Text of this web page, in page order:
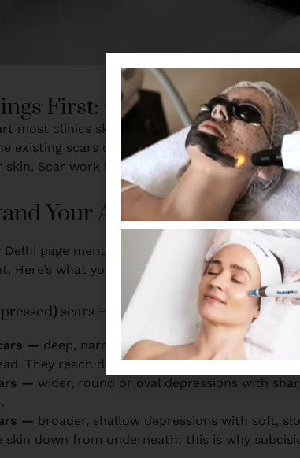
First: Get the Active
most clinics skip. There’s no point treating
existing scars don’t heal as well in inflamed
skin. Scar work begins once the acne is
Your Acne Scars: The
Delhi page mentions ‘ice pick, rolling and
Here’s what you’re actually looking at:
scars — the most common kind
— deep, narrow, V-shaped pits that look
They reach deep into the dermis, which is
— wider, round or oval depressions with
— broader, shallow depressions with soft,
skin down from underneath; this is why